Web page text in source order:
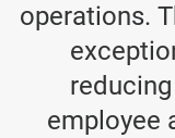
operations.
employee